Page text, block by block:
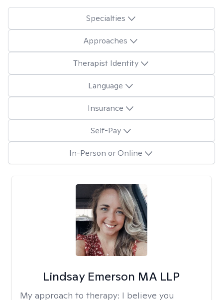
Specialties
Approaches
Therapist Identity
Language
Insurance
Self-Pay
In-Person or Online
Lindsay Emerson MA LLP
My approach to therapy: I believe you